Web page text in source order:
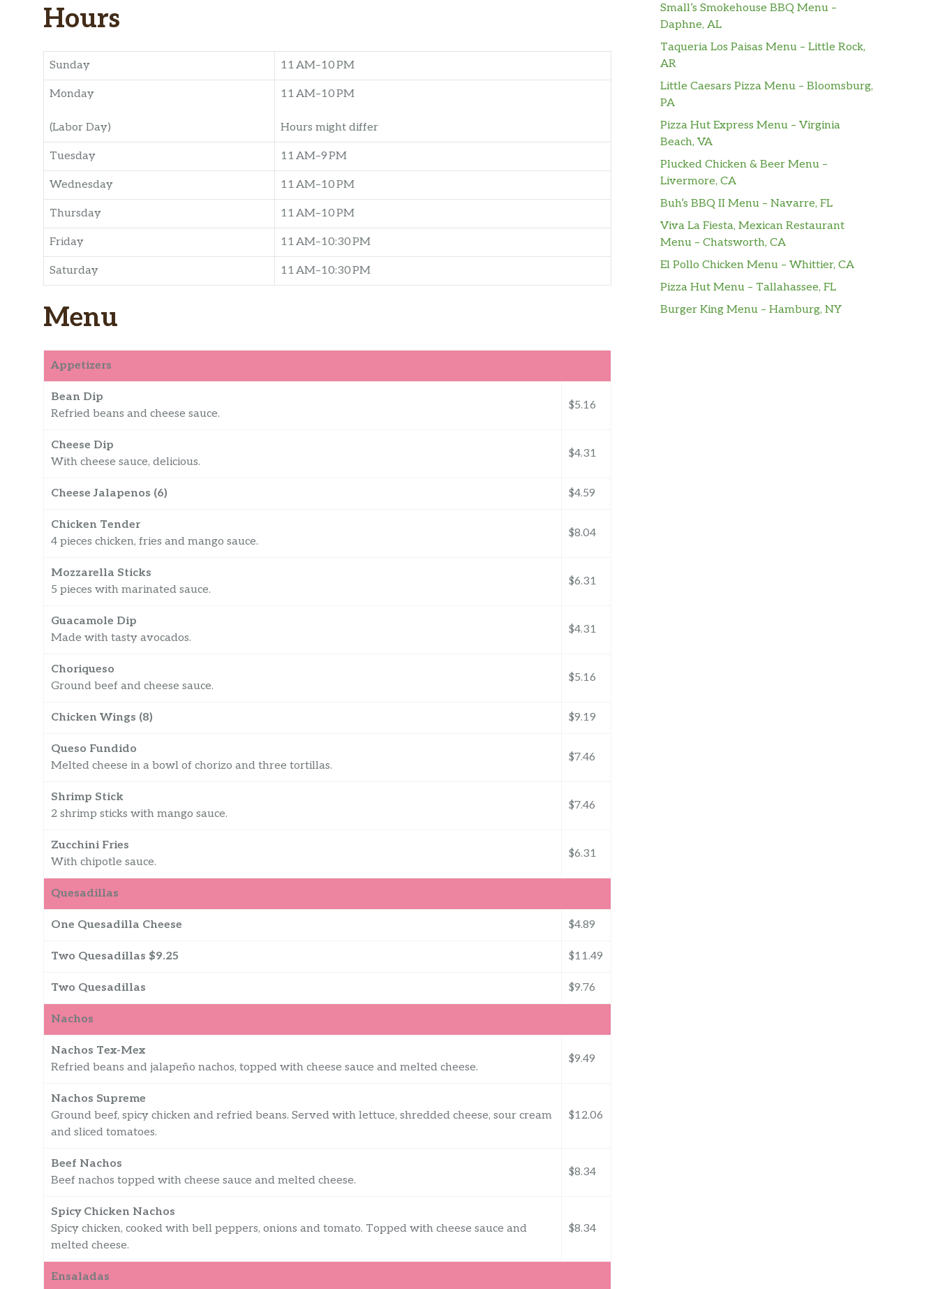
Hours
Sunday 11 AM–10 PM
Monday
(Labor Day)
11 AM–10 PM
Hours might differ
Tuesday 11 AM–9 PM
Wednesday 11 AM–10 PM
Thursday 11 AM–10 PM
Friday 11 AM–10:30 PM
Saturday 11 AM–10:30 PM
Menu
Appetizers
Bean Dip
Refried beans and cheese sauce.
$5.16
Cheese Dip
With cheese sauce, delicious.
$4.31
Cheese Jalapenos (6) $4.59
Chicken Tender
4 pieces chicken, fries and mango sauce.
$8.04
Mozzarella Sticks
5 pieces with marinated sauce.
$6.31
Guacamole Dip
Made with tasty avocados.
$4.31
Choriqueso
Ground beef and cheese sauce.
$5.16
Chicken Wings (8) $9.19
Queso Fundido
Melted cheese in a bowl of chorizo and three tortillas.
$7.46
Shrimp Stick
2 shrimp sticks with mango sauce.
$7.46
Zucchini Fries
With chipotle sauce.
$6.31
Quesadillas
One Quesadilla Cheese $4.89
Two Quesadillas $9.25 $11.49
Two Quesadillas $9.76
Nachos
Nachos Tex-Mex
Refried beans and jalapeño nachos, topped with cheese sauce and melted cheese.
$9.49
Nachos Supreme
Ground beef, spicy chicken and refried beans. Served with lettuce, shredded cheese, sour cream
and sliced tomatoes.
$12.06
Beef Nachos
Beef nachos topped with cheese sauce and melted cheese.
$8.34
Spicy Chicken Nachos
Spicy chicken, cooked with bell peppers, onions and tomato. Topped with cheese sauce and
melted cheese.
$8.34
Ensaladas
Small’s Smokehouse BBQ Menu –
Daphne, AL
Taqueria Los Paisas Menu – Little Rock,
AR
Little Caesars Pizza Menu – Bloomsburg,
PA
Pizza Hut Express Menu – Virginia
Beach, VA
Plucked Chicken & Beer Menu –
Livermore, CA
Buh’s BBQ II Menu – Navarre, FL
Viva La Fiesta, Mexican Restaurant
Menu – Chatsworth, CA
El Pollo Chicken Menu – Whittier, CA
Pizza Hut Menu – Tallahassee, FL
Burger King Menu – Hamburg, NY